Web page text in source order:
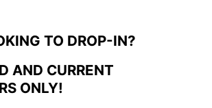
TO DROP-IN?
AND CURRENT
ONLY!